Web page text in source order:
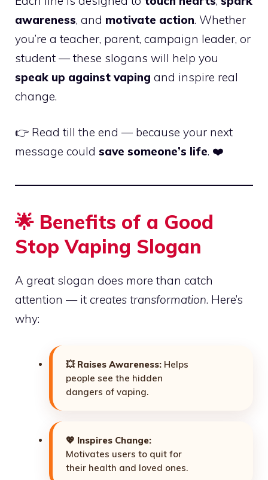
awareness, and motivate action. Whether
you’re a teacher, parent, campaign leader, or
student — these slogans will help you
speak up against vaping and inspire real
change.
👉 Read till the end — because your next
message could save someone’s life. ❤️
🌟 Benefits of a Good
Stop Vaping Slogan
A great slogan does more than catch
attention — it creates transformation. Here’s
why:
💥 Raises Awareness: Helps
people see the hidden
dangers of vaping.
💖 Inspires Change:
Motivates users to quit for
their health and loved ones.